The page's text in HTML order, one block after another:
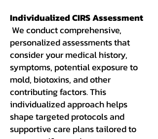
Individualized CIRS Assessment
We conduct comprehensive,
personalized assessments that
consider your medical history,
symptoms, potential exposure to
mold, biotoxins, and other
contributing factors. This
individualized approach helps
shape targeted protocols and
supportive care plans tailored to